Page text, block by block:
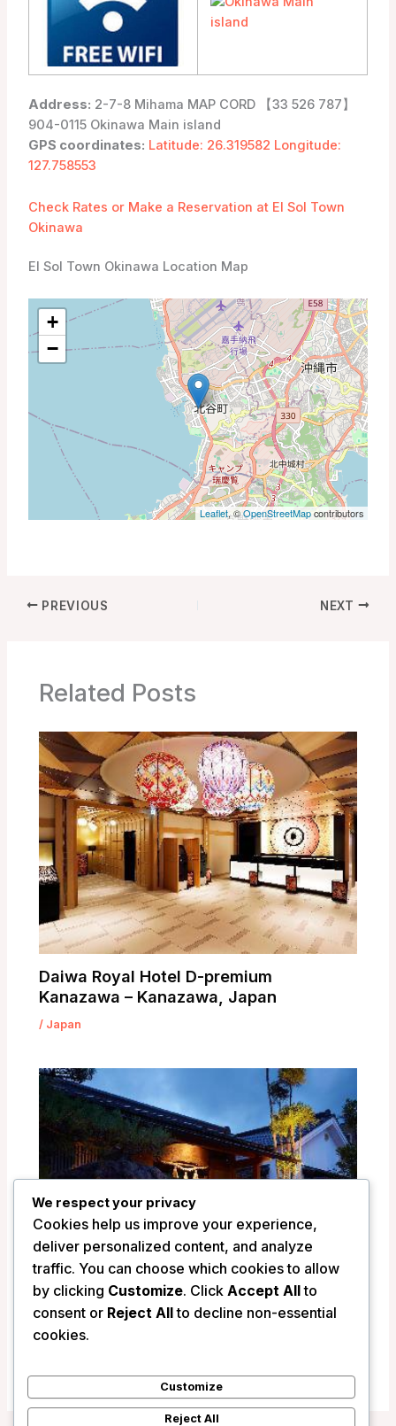
Address: 2-7-8 Mihama MAP CORD 【33 526 787】
904-0115 Okinawa Main island
GPS coordinates: Latitude: 26.319582 Longitude:
127.758553
Check Rates or Make a Reservation at El Sol Town
Okinawa
El Sol Town Okinawa Location Map
+
−
Leaflet, ©OpenStreetMapcontributors
PREVIOUS NEXT
Related Posts
Daiwa Royal Hotel D-premium
Kanazawa – Kanazawa, Japan
/ Japan
Ryokan Shinsen – Takachiho, Japan
We respect your privacy
Cookies help us improve your experience,
deliver personalized content, and analyze
traffic. You can choose which cookies to allow
by clicking Customize. Click Accept Allto
consent or Reject Allto decline non-essential
cookies.
Customize
Reject All